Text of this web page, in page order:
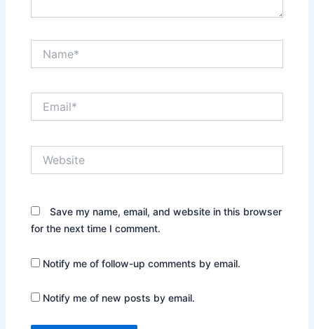
Save my name, email, and website in this browser
for the next time I comment.
Notify me of follow-up comments by email.
Notify me of new posts by email.